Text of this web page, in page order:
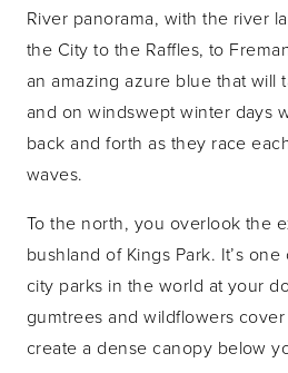
River panorama, with the river
the City to the Raffles, to
an amazing azure blue that will
and on windswept winter days
back and forth as they race
waves.
To the north, you overlook the
bushland of Kings Park. It’s
city parks in the world at your
gumtrees and wildflowers
create a dense canopy below